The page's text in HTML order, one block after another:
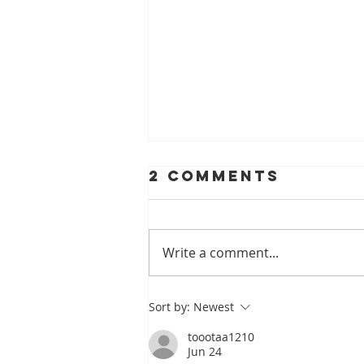
A Look At
With Dentures
2 Comments
Write a comment...
Sort by: Newest
toootaa1210
Jun 24